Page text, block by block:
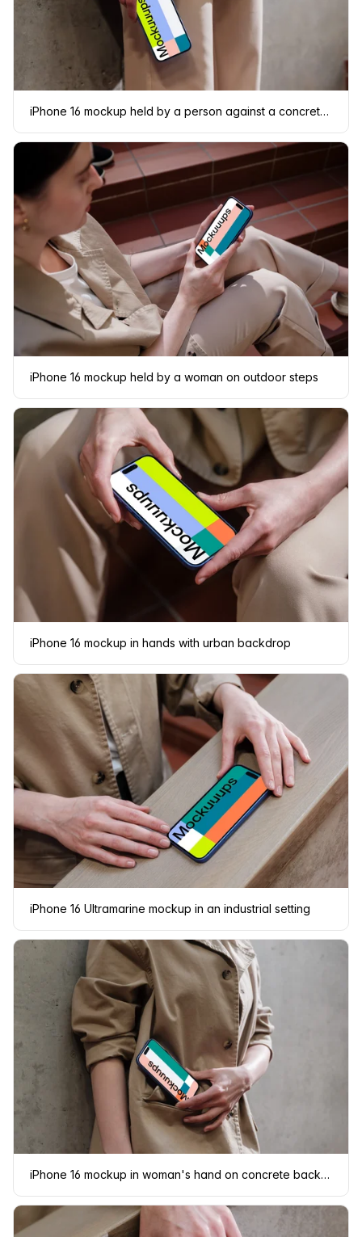
iPhone 16 mockup held by a person against a concrete wall
iPhone 16 mockup held by a woman on outdoor steps
iPhone 16 mockup in hands with urban backdrop
iPhone 16 Ultramarine mockup in an industrial setting
iPhone 16 mockup in woman's hand on concrete background